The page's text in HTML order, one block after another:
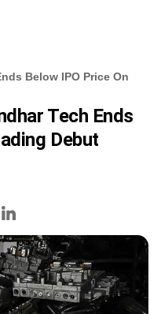
Below IPO Price On
Tech Ends
Debut